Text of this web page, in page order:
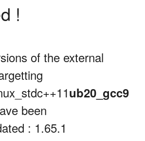
!
of the external
ub20_gcc9
been
: 1.65.1